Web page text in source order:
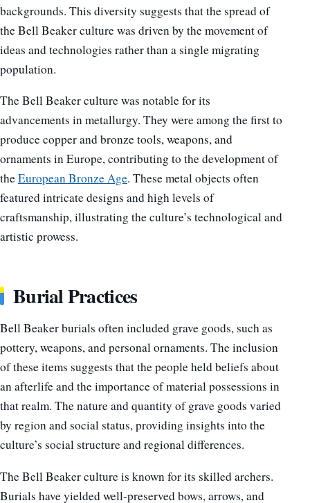
backgrounds. This diversity suggests that the spread of
the Bell Beaker culture was driven by the movement of
ideas and technologies rather than a single migrating
population.
The Bell Beaker culture was notable for its
advancements in metallurgy. They were among the first to
produce copper and bronze tools, weapons, and
ornaments in Europe, contributing to the development of
theEuropean Bronze Age. These metal objects often
featured intricate designs and high levels of
craftsmanship, illustrating the culture’s technological and
artistic prowess.
Burial Practices
Bell Beaker burials often included grave goods, such as
pottery, weapons, and personal ornaments. The inclusion
of these items suggests that the people held beliefs about
an afterlife and the importance of material possessions in
that realm. The nature and quantity of grave goods varied
by region and social status, providing insights into the
culture’s social structure and regional differences.
The Bell Beaker culture is known for its skilled archers.
Burials have yielded well-preserved bows, arrows, and